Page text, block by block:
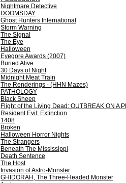
Nightmare Detective
DOOMSDAY
Ghost Hunters International
Storm Warning
The Signal
The Eye
Halloween
Eyegore Awards (2007)
Buried Alive
30 Days of Night
Midnight Meat Train
The Renderings - (HHN Mazes)
PATHOLOGY
Black Sheep
Flight of the Living Dead: OUTBREAK ON A
Resident Evil: Extinction
1408
Broken
Halloween Horror Nights
The Strangers
Beneath The Mississippi
Death Sentence
The Host
Invasion of Astro-Monster
GHIDORAH, The Three-Headed Monster